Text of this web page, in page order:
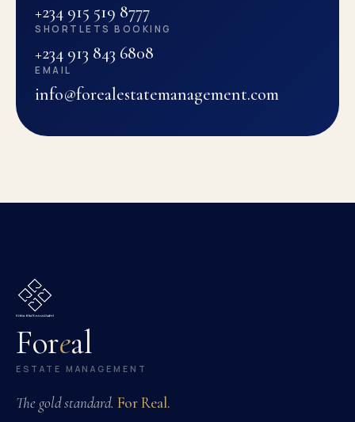
+234 915 519 8777
SHORTLETS BOOKING
+234 913 843 6808
EMAIL
info@forealestatemanagement.com
Foreal
ESTATE MANAGEMENT
The gold standard. For Real.